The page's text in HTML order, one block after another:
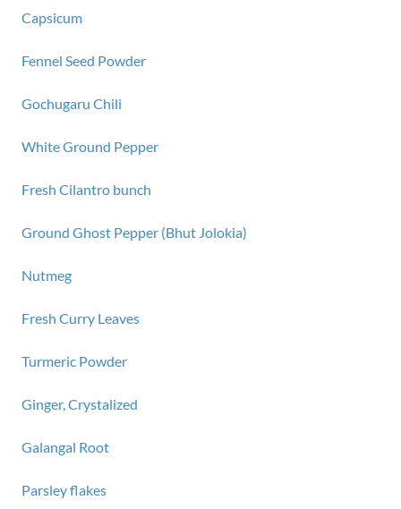
Capsicum
Fennel Seed Powder
Gochugaru Chili
White Ground Pepper
Fresh Cilantro bunch
Ground Ghost Pepper (Bhut Jolokia)
Nutmeg
Fresh Curry Leaves
Turmeric Powder
Ginger, Crystalized
Galangal Root
Parsley flakes